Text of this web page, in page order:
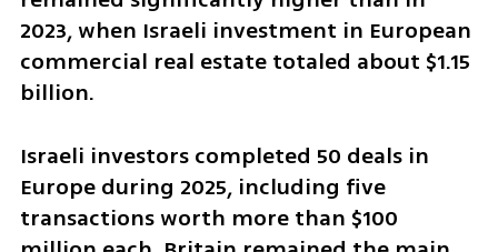
2023, when Israeli investment in European
commercial real estate totaled about $1.15
billion.
Israeli investors completed 50 deals in
Europe during 2025, including five
transactions worth more than $100